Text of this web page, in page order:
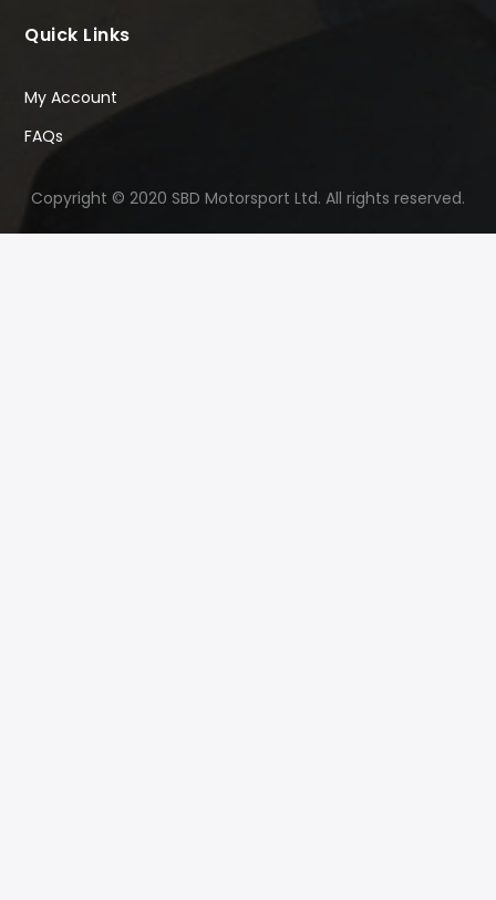
Quick Links
My Account
FAQs
Copyright © 2020 SBD Motorsport Ltd. All rights reserved.